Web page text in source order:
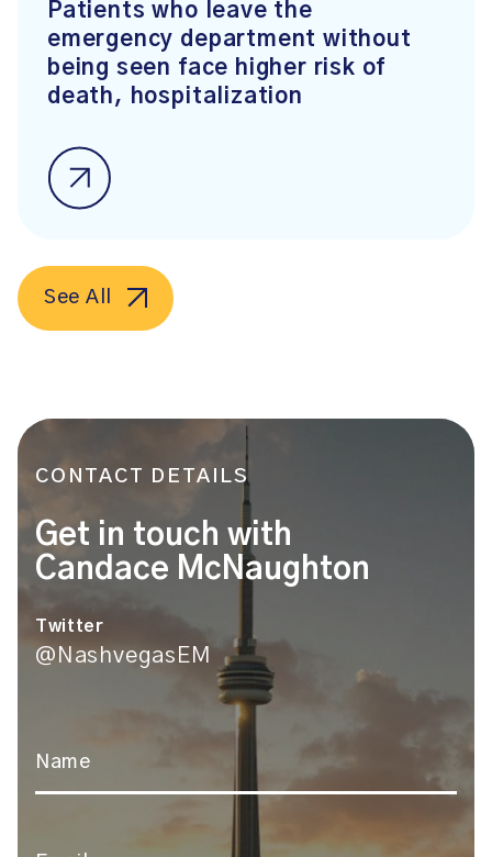
Patients who leave the
emergency department without
being seen face higher risk of
death, hospitalization
See All
CONTACT DETAILS
Get in touch with
Candace McNaughton
Twitter
@NashvegasEM